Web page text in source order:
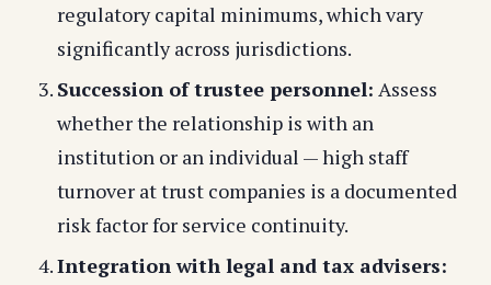
regulatory capital minimums, which vary
significantly across jurisdictions.
Succession of trustee personnel: Assess
whether the relationship is with an
institution or an individual — high staff
turnover at trust companies is a documented
risk factor for service continuity.
Integration with legal and tax advisers: